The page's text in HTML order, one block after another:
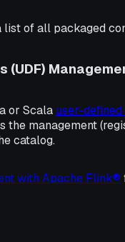
list of all packaged
(UDF)
or Scala user-
management
catalog.
with Apache Flink®